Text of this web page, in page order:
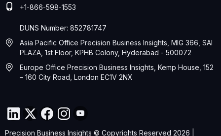
+1-866-598-1553
DUNS Number: 852781747
Asia Pacific Office Precision Business Insights, MIG 366, SAI
PLAZA, 1st Floor, KPHB Colony, Hyderabad - 500072
Europe Office Precision Business Insights, Kemp House, 152
– 160 City Road, London EC1V 2NX
Precision Business Insights © Copyrights Reserved 2026 |